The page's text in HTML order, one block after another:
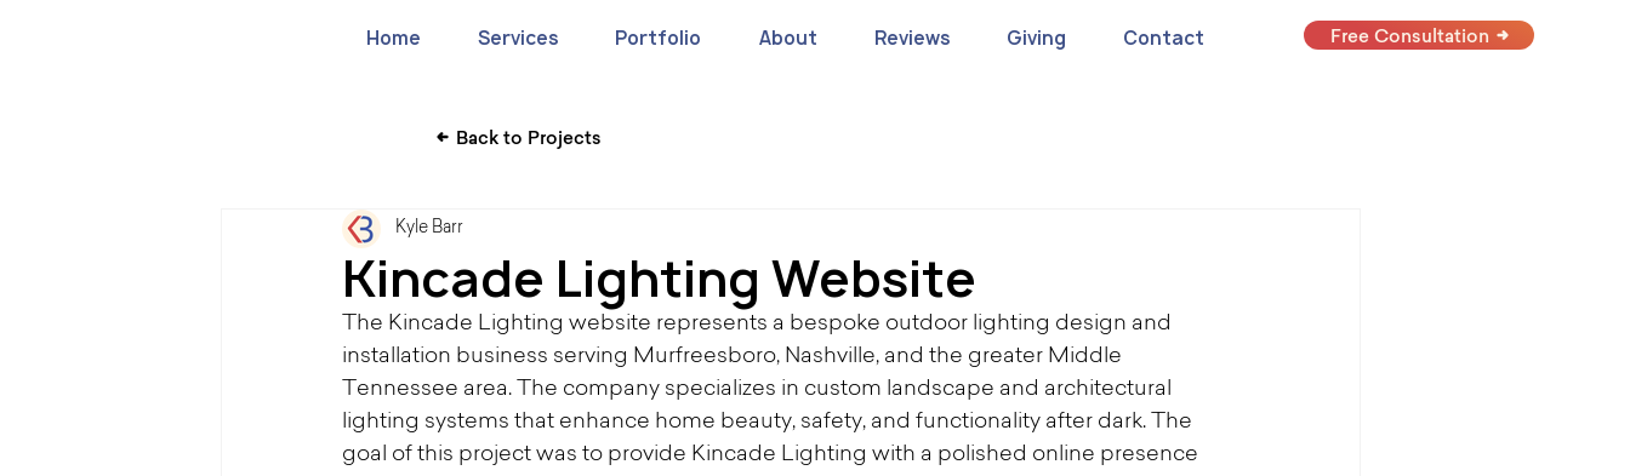
Home Services Portfolio About Reviews Giving Contact Free Consultation
Kincade Lighting Website
Kyle Barr
The Kincade Lighting website represents a bespoke outdoor lighting design and
installation business serving Murfreesboro, Nashville, and the greater Middle
Tennessee area. The company specializes in custom landscape and architectural
lighting systems that enhance home beauty, safety, and functionality after dark. The
goal of this project was to provide Kincade Lighting with a polished online presence
Back to Projects